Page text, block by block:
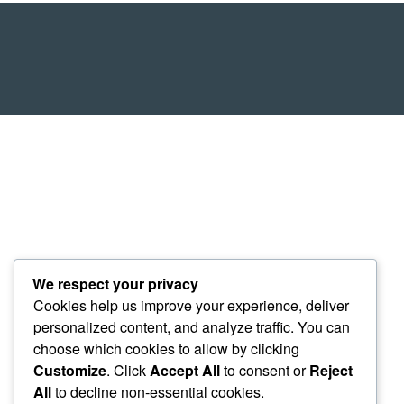
We respect your privacy
Cookies help us improve your experience, deliver
personalized content, and analyze traffic. You can
choose which cookies to allow by clicking
Customize. ClickAccept Allto consent orReject
Allto decline non-essential cookies.